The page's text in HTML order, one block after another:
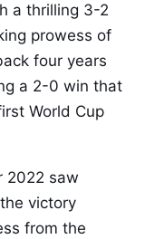
a thrilling 3-2
prowess of
four years
a 2-0 win that
World Cup
2022 saw
victory
from the